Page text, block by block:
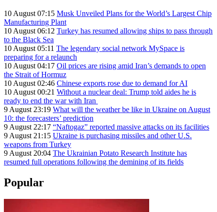
10 August 07:15 Musk Unveiled Plans for the World’s Largest Chip
Manufacturing Plant
10 August 06:12 Turkey has resumed allowing ships to pass through
to the Black Sea
10 August 05:11 The legendary social network MySpace is
preparing for a relaunch
10 August 04:17 Oil prices are rising amid Iran’s demands to open
the Strait of Hormuz
10 August 02:46 Chinese exports rose due to demand for AI
10 August 00:21 Without a nuclear deal: Trump told aides he is
ready to end the war with Iran
9 August 23:19 What will the weather be like in Ukraine on August
10: the forecasters’ prediction
9 August 22:17 “Naftogaz” reported massive attacks on its facilities
9 August 21:15 Ukraine is purchasing missiles and other U.S.
weapons from Turkey
9 August 20:04 The Ukrainian Potato Research Institute has
resumed full operations following the demining of its fields
Popular